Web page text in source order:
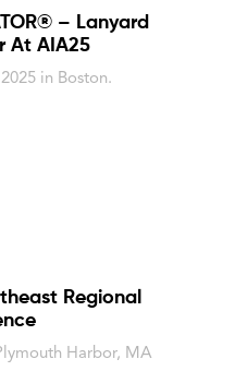
– Lanyard
At AIA25
in Boston.
Regional
Harbor, MA